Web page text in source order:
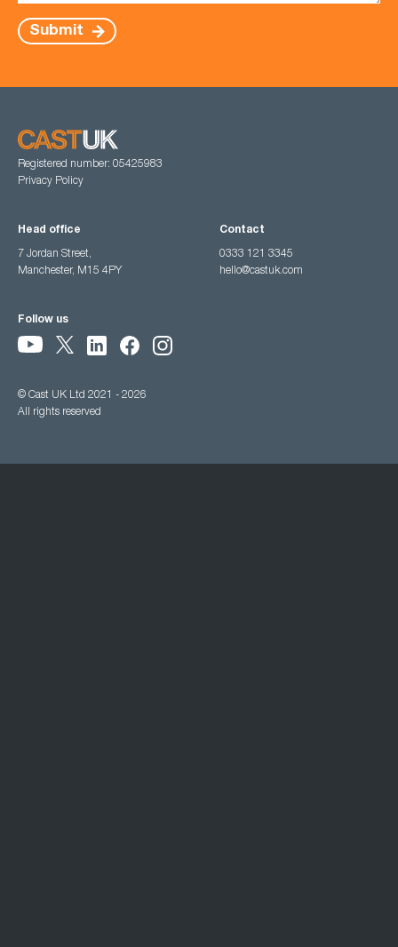
Submit
Registered number: 05425983
Privacy Policy
Head office
7 Jordan Street,
Manchester, M15 4PY
Contact
0333 121 3345
hello@castuk.com
Follow us
© Cast UK Ltd 2021 - 2026
All rights reserved